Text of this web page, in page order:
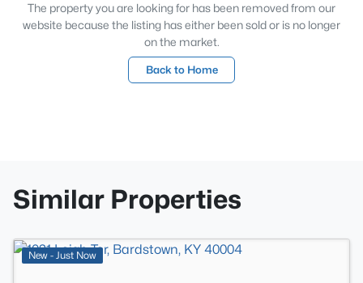
The property you are looking for has been removed from our
website because the listing has either been sold or is no longer
on the market.
Back to Home
Similar Properties
New - Just Now